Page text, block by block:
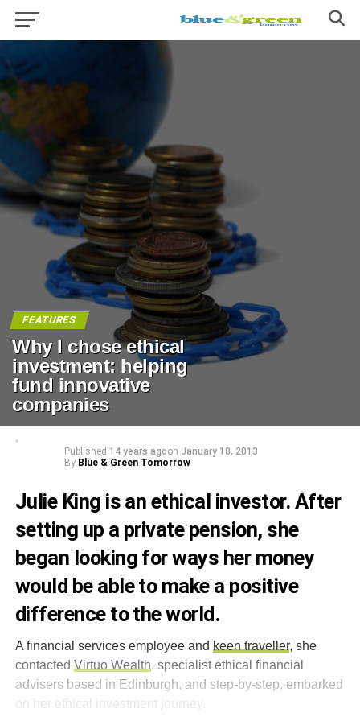
FEATURES
Why I chose ethical
investment: helping
fund innovative
companies
Published 14 years agoon January 18, 2013
By Blue & Green Tomorrow
Julie King is an ethical investor. After
setting up a private pension, she
began looking for ways her money
would be able to make a positive
difference to the world.
A financial services employee and keen traveller, she
contacted Virtuo Wealth, specialist ethical financial
advisers based in Edinburgh, and step-by-step, embarked
on her ethical investment journey.